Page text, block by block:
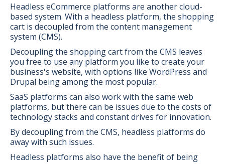
Headless eCommerce platforms are another cloud-
based system. With a headless platform, the shopping
cart is decoupled from the content management
system (CMS).
Decoupling the shopping cart from the CMS leaves
you free to use any platform you like to create your
business's website, with options like WordPress and
Drupal being among the most popular.
SaaS platforms can also work with the same web
platforms, but there can be issues due to the costs of
technology stacks and constant drives for innovation.
By decoupling from the CMS, headless platforms do
away with such issues.
Headless platforms also have the benefit of being